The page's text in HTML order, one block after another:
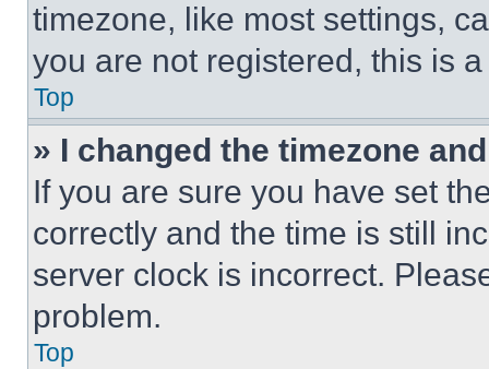
timezone, like most settings,
you are not registered, this is
Top
» I changed the timezone
If you are sure you have set
correctly and the time is still
server clock is incorrect.
problem.
Top